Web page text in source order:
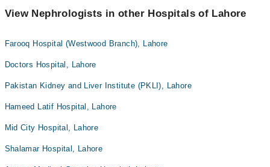
View Nephrologists in other Hospitals of Lahore
Farooq Hospital (Westwood Branch), Lahore
Doctors Hospital, Lahore
Pakistan Kidney and Liver Institute (PKLI), Lahore
Hameed Latif Hospital, Lahore
Mid City Hospital, Lahore
Shalamar Hospital, Lahore